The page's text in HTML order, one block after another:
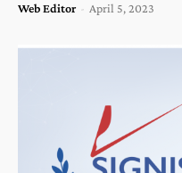
Web Editor - April 5, 2023